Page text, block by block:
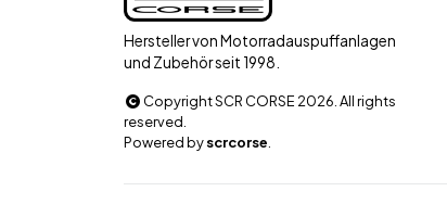
Hersteller von Motorradauspuffanlagen
und Zubehör seit 1998.
Copyright SCR CORSE 2026. All rights
reserved.
Powered byscrcorse